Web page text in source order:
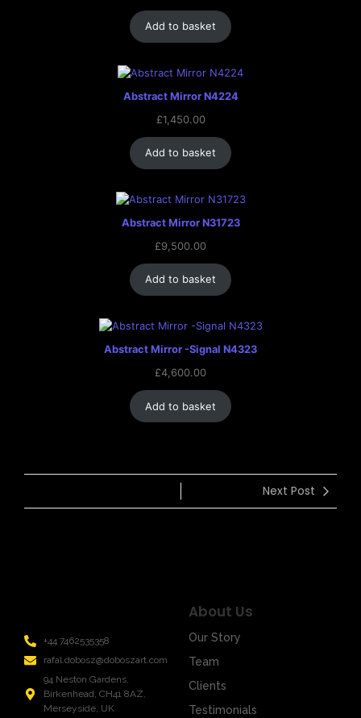
Add to basket
Abstract Mirror N4224
£1,450.00
Add to basket
Abstract Mirror N31723
£9,500.00
Add to basket
Abstract Mirror -Signal N4323
£4,600.00
Add to basket
Next Post
+44 7462535358
rafal.dobosz@doboszart.com
94 Neston Gardens,
Birkenhead, CH41 8AZ,
Merseyside, UK
About Us
Our Story
Team
Clients
Testimonials